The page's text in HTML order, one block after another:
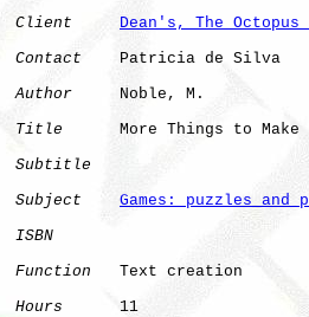
Client
Dean's, The
Contact
    Patricia de Silva
Author
     Noble, M.
Title
      More Things to Make
Subtitle
Subject
Games: puzzles and
ISBN
Function
   Text creation
Hours
      11